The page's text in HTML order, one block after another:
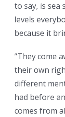
to say, is sea
levels
because it
“They come
their own
different
had before
comes from